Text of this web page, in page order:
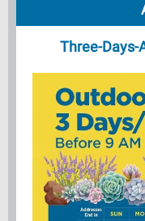
Three-Days-